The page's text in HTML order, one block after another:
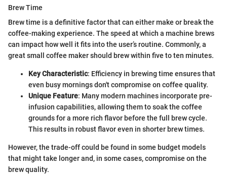
Brew Time
Brew time is a definitive factor that can either make or break the
coffee-making experience. The speed at which a machine brews
can impact how well it fits into the user’s routine. Commonly, a
great small coffee maker should brew within five to ten minutes.
Key Characteristic: Efficiency in brewing time ensures that
even busy mornings don't compromise on coffee quality.
Unique Feature: Many modern machines incorporate pre-
infusion capabilities, allowing them to soak the coffee
grounds for a more rich flavor before the full brew cycle.
This results in robust flavor even in shorter brew times.
However, the trade-off could be found in some budget models
that might take longer and, in some cases, compromise on the
brew quality.